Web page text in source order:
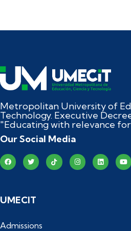
Metropolitan University of
Technology. Executive
"Educating with relevance
Our Social Media
UMECIT
Admissions